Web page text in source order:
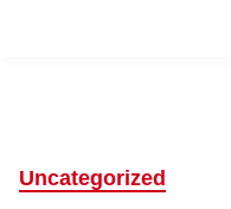
Uncategorized